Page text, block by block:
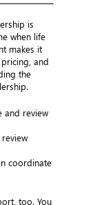
is
when life
makes it
and
the
and review
coordinate
too. You